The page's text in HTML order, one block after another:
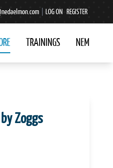
LOG ON REGISTER
TRAININGS NEM
Zoggs